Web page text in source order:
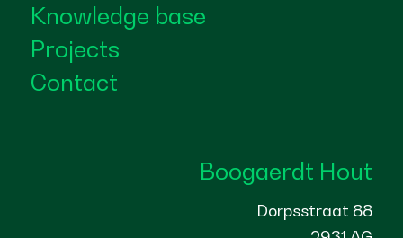
Knowledge base
Projects
Contact
Boogaerdt Hout
Dorpsstraat 88